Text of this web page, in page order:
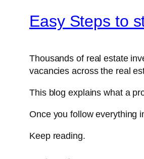
Easy Steps to
Thousands of real estate
vacancies across the real
This blog explains what a
Once you follow everything
Keep reading.